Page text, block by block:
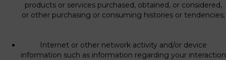
products or services purchased, obtained, or considered,
or other purchasing or consuming histories or tendencies;
Internet or other network activity and/or device
information such as information regarding your interaction